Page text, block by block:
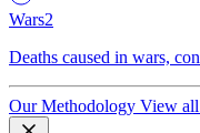
Wars2
Deaths caused in wars,
Our Methodology View